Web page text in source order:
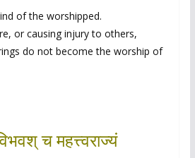
of the worshipped.
or causing injury to others,
do not become the worship of
च महत्त्वराज्यं